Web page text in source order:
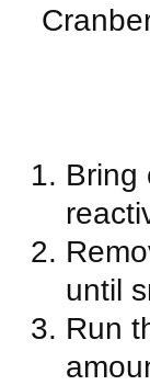
Bring
until
Run